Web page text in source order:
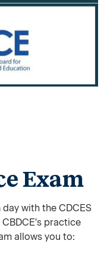
Exam
with the CDCES
practice
allows you to: